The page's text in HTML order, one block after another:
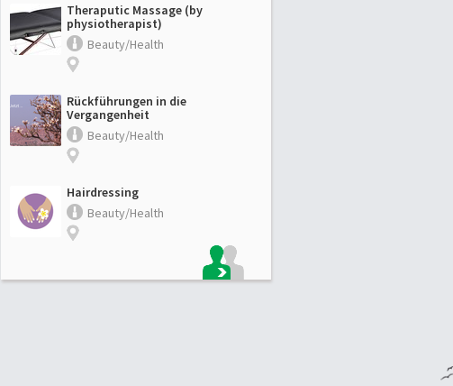
Theraputic Massage (by
physiotherapist)
Beauty/Health
Rückführungen in die
Vergangenheit
Beauty/Health
Hairdressing
Beauty/Health